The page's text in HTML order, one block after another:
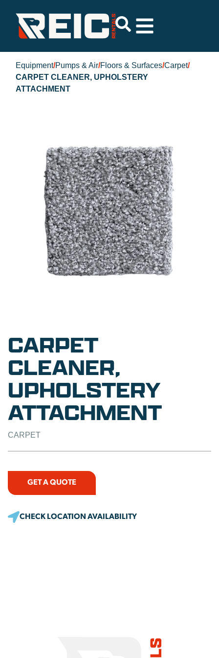
Equipment/Pumps & Air/Floors & Surfaces/Carpet/
CARPET CLEANER, UPHOLSTERY
ATTACHMENT
CARPET
CLEANER,
UPHOLSTERY
ATTACHMENT
CARPET
GET A QUOTE
CHECK LOCATION AVAILABILITY